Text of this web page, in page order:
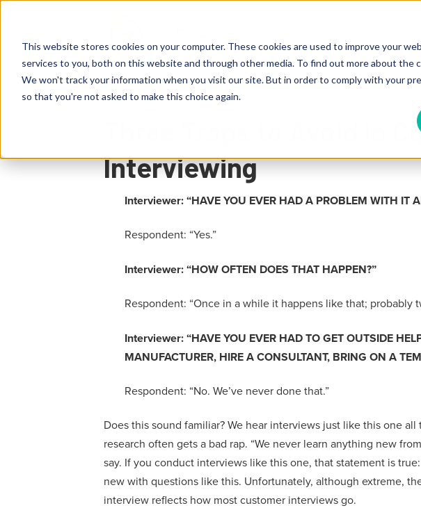
This website stores cookies on your computer. These cookies are used to improve your
services to you, both on this website and through other media. To find out more about the
We won't track your information when you visit our site. But in order to comply with your
so that you're not asked to make this choice again.
Three Traps to Avoid in
Interviewing
Interviewer: “HAVE YOU EVER HAD A PROBLEM WITH IT
Respondent: “Yes.”
Interviewer: “HOW OFTEN DOES THAT HAPPEN?”
Respondent: “Once in a while it happens like that; probably
Interviewer: “HAVE YOU EVER HAD TO GET OUTSIDE
MANUFACTURER, HIRE A CONSULTANT, BRING ON A
Respondent: “No. We’ve never done that.”
Does this sound familiar? We hear interviews just like this one all
research often gets a bad rap. “We never learn anything new
say. If you conduct interviews like this one, that statement is true
new with questions like this. Unfortunately, although extreme,
interview reflects how most customer interviews go.